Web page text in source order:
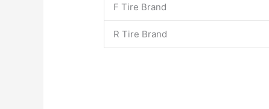
F Tire Brand
R Tire Brand